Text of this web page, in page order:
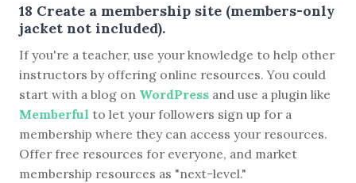
18 Create a membership site (members-only
jacket not included).
If you're a teacher, use your knowledge to help other
instructors by offering online resources. You could
start with a blog on WordPress and use a plugin like
Memberful to let your followers sign up for a
membership where they can access your resources.
Offer free resources for everyone, and market
membership resources as "next-level."